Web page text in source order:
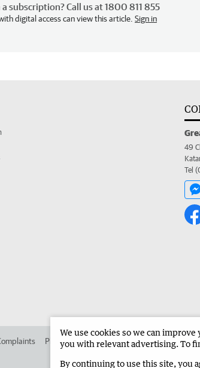
subscription? Call us at 1800 811 855
digital access can view this article. Sign in
49
Tel
Place an ad in The West Advertise in the
We use cookies so we can
you with relevant advertising. To
By continuing to use this site, you